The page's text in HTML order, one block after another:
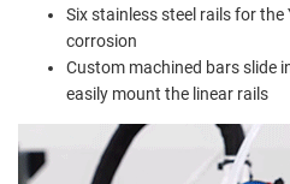
Six stainless steel rails for the
corrosion
Custom machined bars slide
easily mount the linear rails